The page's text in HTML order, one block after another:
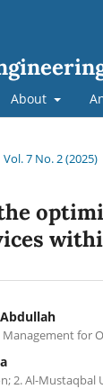
About
Vol. 7 No. 2 (2025)
for
2. Al-Mustaqbal